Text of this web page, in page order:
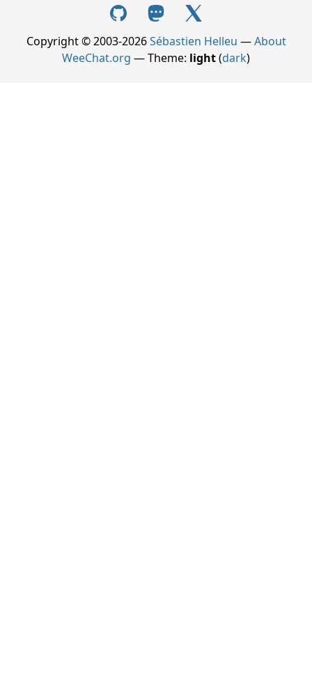
Copyright © 2003-2026Sébastien Helleu —About
WeeChat.org — Theme: light(dark)